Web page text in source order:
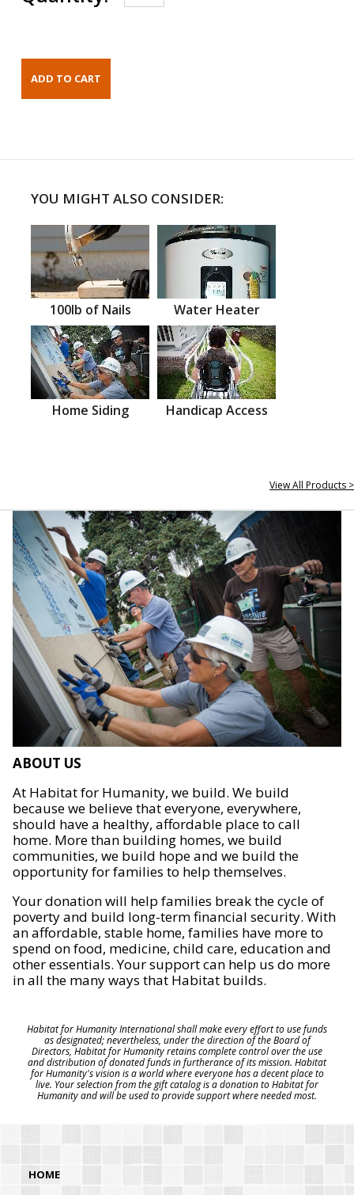
YOU MIGHT ALSO CONSIDER:
100lb of Nails Water Heater
Home Siding Handicap Access
View All Products >
ABOUT US
At Habitat for Humanity, we build. We build
because we believe that everyone, everywhere,
should have a healthy, affordable place to call
home. More than building homes, we build
communities, we build hope and we build the
opportunity for families to help themselves.
Your donation will help families break the cycle of
poverty and build long-term financial security. With
an affordable, stable home, families have more to
spend on food, medicine, child care, education and
other essentials. Your support can help us do more
in all the many ways that Habitat builds.
Habitat for Humanity International shall make every effort to use funds
as designated; nevertheless, under the direction of the Board of
Directors, Habitat for Humanity retains complete control over the use
and distribution of donated funds in furtherance of its mission. Habitat
for Humanity's vision is a world where everyone has a decent place to
live. Your selection from the gift catalog is a donation to Habitat for
Humanity and will be used to provide support where needed most.
HOME